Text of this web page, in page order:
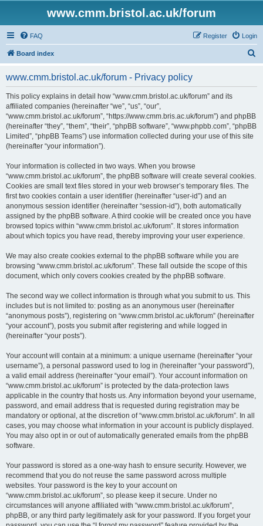
www.cmm.bristol.ac.uk/forum
FAQ Login
Register
Board index
www.cmm.bristol.ac.uk/forum - Privacy policy
This policy explains in detail how “www.cmm.bristol.ac.uk/forum” and its
affiliated companies (hereinafter “we”, “us”, “our”,
“www.cmm.bristol.ac.uk/forum”, “https://www.cmm.bris.ac.uk/forum”) and phpBB
(hereinafter “they”, “them”, “their”, “phpBB software”, “www.phpbb.com”, “phpBB
Limited”, “phpBB Teams”) use information collected during your use of this site
(hereinafter “your information”).
Your information is collected in two ways. When you browse
“www.cmm.bristol.ac.uk/forum”, the phpBB software will create several cookies.
Cookies are small text files stored in your web browser’s temporary files. The
first two cookies contain a user identifier (hereinafter “user-id”) and an
anonymous session identifier (hereinafter “session-id”), both automatically
assigned by the phpBB software. A third cookie will be created once you have
browsed topics within “www.cmm.bristol.ac.uk/forum”. It stores information
about which topics you have read, thereby improving your user experience.
We may also create cookies external to the phpBB software while you are
browsing “www.cmm.bristol.ac.uk/forum”. These fall outside the scope of this
document, which only covers cookies created by the phpBB software.
The second way we collect information is through what you submit to us. This
includes but is not limited to: posting as an anonymous user (hereinafter
“anonymous posts”), registering on “www.cmm.bristol.ac.uk/forum” (hereinafter
“your account”), posts you submit after registering and while logged in
(hereinafter “your posts”).
Your account will contain at a minimum: a unique username (hereinafter “your
username”), a personal password used to log in (hereinafter “your password”),
a valid email address (hereinafter “your email”). Your account information on
“www.cmm.bristol.ac.uk/forum” is protected by the data-protection laws
applicable in the country that hosts us. Any information beyond your username,
password, and email address that is requested during registration may be
mandatory or optional, at the discretion of “www.cmm.bristol.ac.uk/forum”. In all
cases, you may choose what information in your account is publicly displayed.
You may also opt in or out of automatically generated emails from the phpBB
software.
Your password is stored as a one-way hash to ensure security. However, we
recommend that you do not reuse the same password across multiple
websites. Your password is the key to your account on
“www.cmm.bristol.ac.uk/forum”, so please keep it secure. Under no
circumstances will anyone affiliated with “www.cmm.bristol.ac.uk/forum”,
phpBB, or any third party legitimately ask for your password. If you forget your